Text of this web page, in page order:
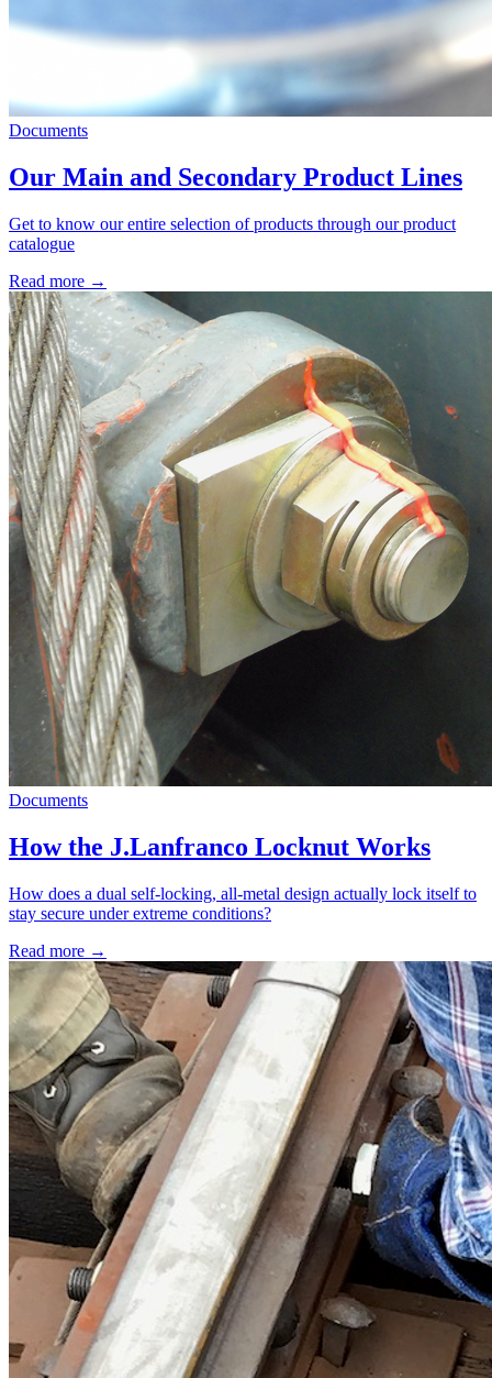
Documents
Our Main and Secondary Product Lines
Get to know our entire selection of products through our product
catalogue
Read more →
Documents
How the J.Lanfranco Locknut Works
How does a dual self-locking, all-metal design actually lock itself to
stay secure under extreme conditions?
Read more →